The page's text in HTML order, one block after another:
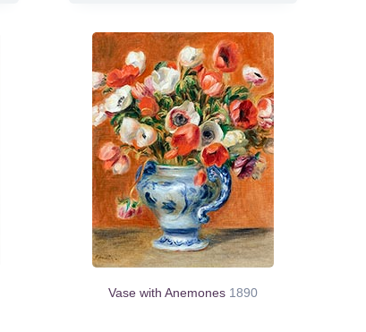
Vase with Anemones 1890